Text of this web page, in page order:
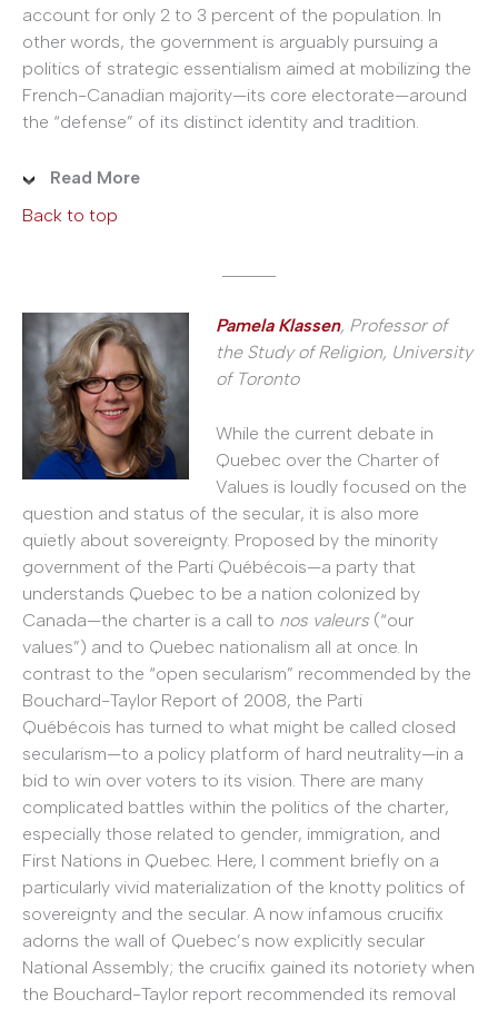
account for only 2 to 3 percent of the population. In
other words, the government is arguably pursuing a
politics of strategic essentialism aimed at mobilizing the
French-Canadian majority—its core electorate—around
the “defense” of its distinct identity and tradition.
Read More
Back to top
Pamela Klassen, Professor of
the Study of Religion, University
of Toronto
While the current debate in
Quebec over the Charter of
Values is loudly focused on the
question and status of the secular, it is also more
quietly about sovereignty. Proposed by the minority
government of the Parti Québécois—a party that
understands Quebec to be a nation colonized by
Canada—the charter is a call to nos valeurs (“our
values”) and to Quebec nationalism all at once. In
contrast to the “open secularism” recommended by the
Bouchard-Taylor Report of 2008, the Parti
Québécois has turned to what might be called closed
secularism—to a policy platform of hard neutrality—in a
bid to win over voters to its vision. There are many
complicated battles within the politics of the charter,
especially those related to gender, immigration, and
First Nations in Quebec. Here, I comment briefly on a
particularly vivid materialization of the knotty politics of
sovereignty and the secular. A now infamous crucifix
adorns the wall of Quebec’s now explicitly secular
National Assembly; the crucifix gained its notoriety when
the Bouchard-Taylor report recommended its removal